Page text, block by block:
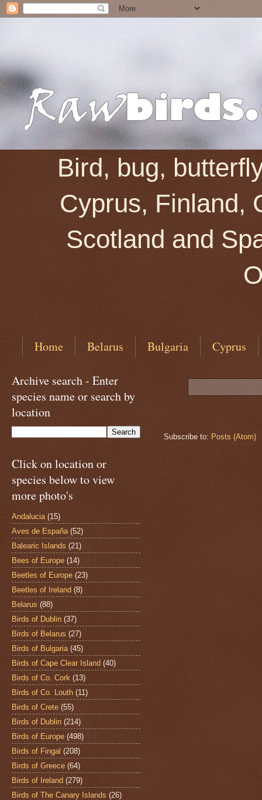
Bird, bug,
Cyprus, Finland,
Scotland and
Home Belarus Bulgaria Cyprus
Subscribe to: Posts (Atom)
Archive search - Enter
species name or search by
location
Click on location or
species below to view
more photo's
Andalucia (15)
Aves de España (52)
Balearic Islands (21)
Bees of Europe (14)
Beetles of Europe (23)
Beetles of Ireland (8)
Belarus (88)
Birds of Dublin (37)
Birds of Belarus (27)
Birds of Bulgaria (45)
Birds of Cape Clear Island (40)
Birds of Co. Cork (13)
Birds of Co. Louth (11)
Birds of Crete (55)
Birds of Dublin (214)
Birds of Europe (498)
Birds of Fingal (208)
Birds of Greece (64)
Birds of Ireland (279)
Birds of The Canary Islands (26)